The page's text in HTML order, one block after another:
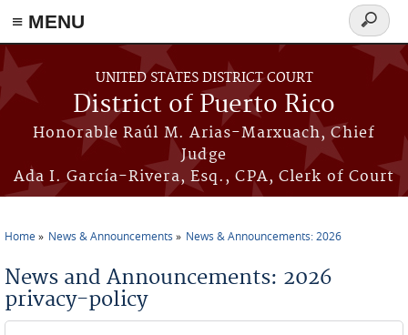
≡ MENU
Skip to main content
UNITED STATES DISTRICT COURT
District of Puerto Rico
Honorable Raúl M. Arias-Marxuach, Chief
Judge
Ada I. García-Rivera, Esq., CPA, Clerk of Court
Search
form
Home News & Announcements News & Announcements: 2026
News and Announcements: 2026
privacy-policy